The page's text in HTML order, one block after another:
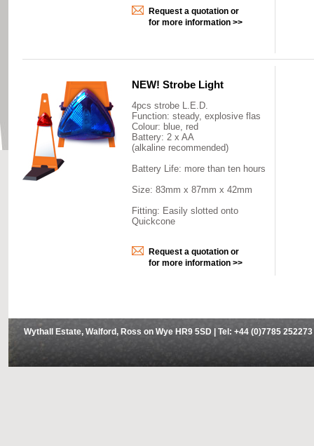
Request a quotation or
for more information >>
NEW! Strobe Light
4pcs strobe L.E.D.
Function: steady, explosive flas
Colour: blue, red
Battery: 2 x AA
(alkaline recommended)
Battery Life: more than ten hours
Size: 83mm x 87mm x 42mm
Fitting: Easily slotted onto
Quickcone
Request a quotation or
for more information >>
Wythall Estate, Walford, Ross on Wye HR9 5SD | Tel: +44 (0)7785